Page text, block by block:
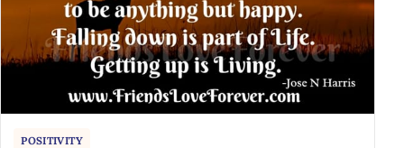
POSITIVITY